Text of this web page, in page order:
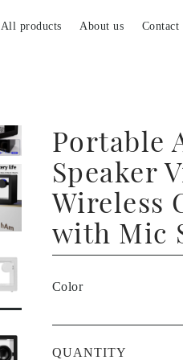
All products About us Contact
Portable
Speaker
Wireless
with Mic
Color
QUANTITY